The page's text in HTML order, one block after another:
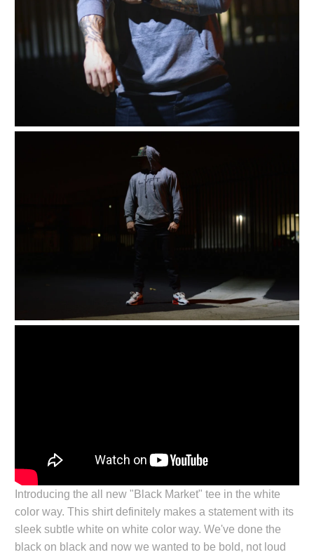
Introducing the all new "Black Market" tee in the white
color way. This shirt definitely makes a statement with its
sleek subtle white on white color way. We've done the
black on black and now we wanted to be bold, not loud